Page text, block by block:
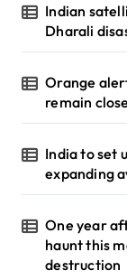
Indian
Dharali
Orange
remain
India to set
expanding
One year
haunt this
destruction